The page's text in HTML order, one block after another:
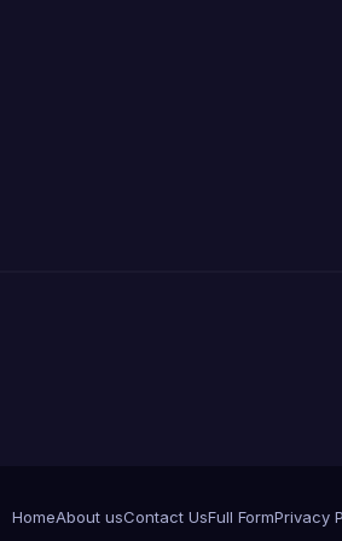
HomeAbout usContact UsFull FormPrivacy